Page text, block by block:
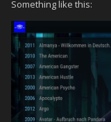
Something like this: